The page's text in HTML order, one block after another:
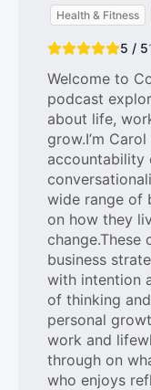
Health & Fitness
5 / 5
Welcome to
podcast
about life,
grow.I’m
accountability
wide range of
on how they
change.These
business
with intention
of thinking
personal
work and
through on
who enjoys